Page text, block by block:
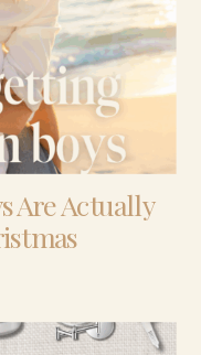
Are Actually